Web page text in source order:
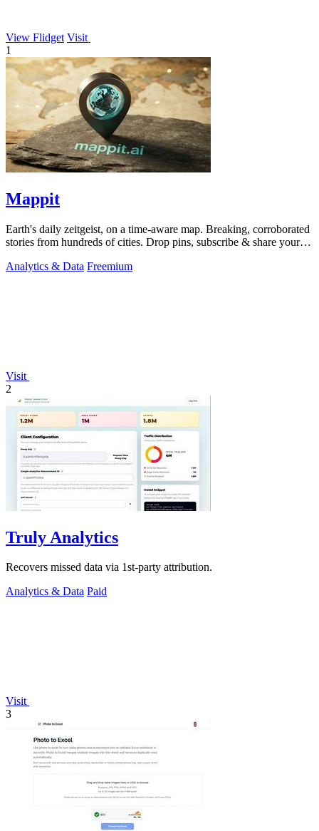
View Flidget Visit
1
Mappit
Earth's daily zeitgeist, on a time-aware map. Breaking, corroborated
stories from hundreds of cities. Drop pins, subscribe & share your
Analytics & Data Freemium
Visit
2
Truly Analytics
Recovers missed data via 1st-party attribution.
Analytics & Data Paid
Visit
3